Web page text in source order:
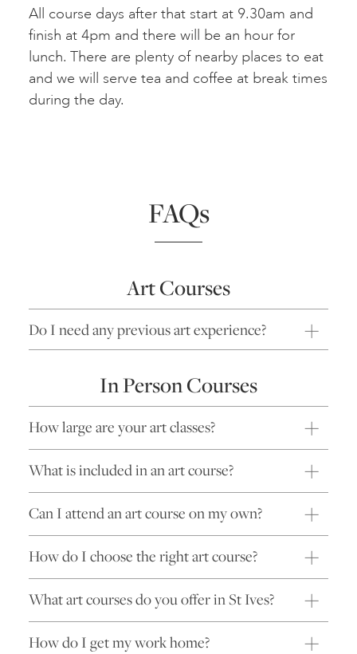
All course days after that start at 9.30am and
finish at 4pm and there will be an hour for
lunch. There are plenty of nearby places to eat
and we will serve tea and coffee at break times
during the day.
FAQs
Art Courses
Do I need any previous art experience?
In Person Courses
How large are your art classes?
What is included in an art course?
Can I attend an art course on my own?
How do I choose the right art course?
What art courses do you offer in St Ives?
How do I get my work home?